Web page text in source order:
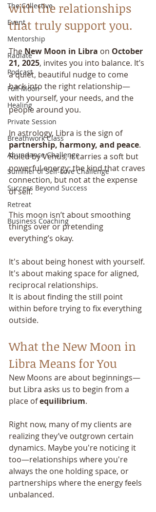
The Collective
Event
Mentorship
Radiate
Podcast
Full Moon
Healing
Private Session
Breathwork Class
Abundance Challenge
Summer of Self-Love Challenge
Success Beyond Success
Retreat
Business Coaching
with the relationships
that truly support you.
The New Moon in Libra on October
21, 2025, invites you into balance. It’s
a quiet, beautiful nudge to come
back into the right relationship—
with yourself, your needs, and the
people around you.
In astrology, Libra is the sign of
partnership, harmony, and peace.
Ruled by Venus, it carries a soft but
powerful energy: the kind that craves
connection, but not at the expense
of self.
This moon isn’t about smoothing
things over or pretending
everything’s okay.
It's about being honest with yourself.
It's about making space for aligned,
reciprocal relationships.
It is about finding the still point
within before trying to fix everything
outside.
What the New Moon in
Libra Means for You
New Moons are about beginnings—
but Libra asks us to begin from a
place of equilibrium.
Right now, many of my clients are
realizing they’ve outgrown certain
dynamics. Maybe you're noticing it
too—relationships where you're
always the one holding space, or
partnerships where the energy feels
unbalanced.